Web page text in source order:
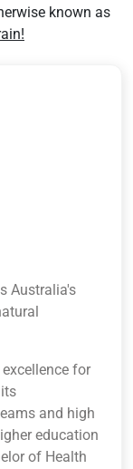
known as
Australia's
for
and high
education
of Health